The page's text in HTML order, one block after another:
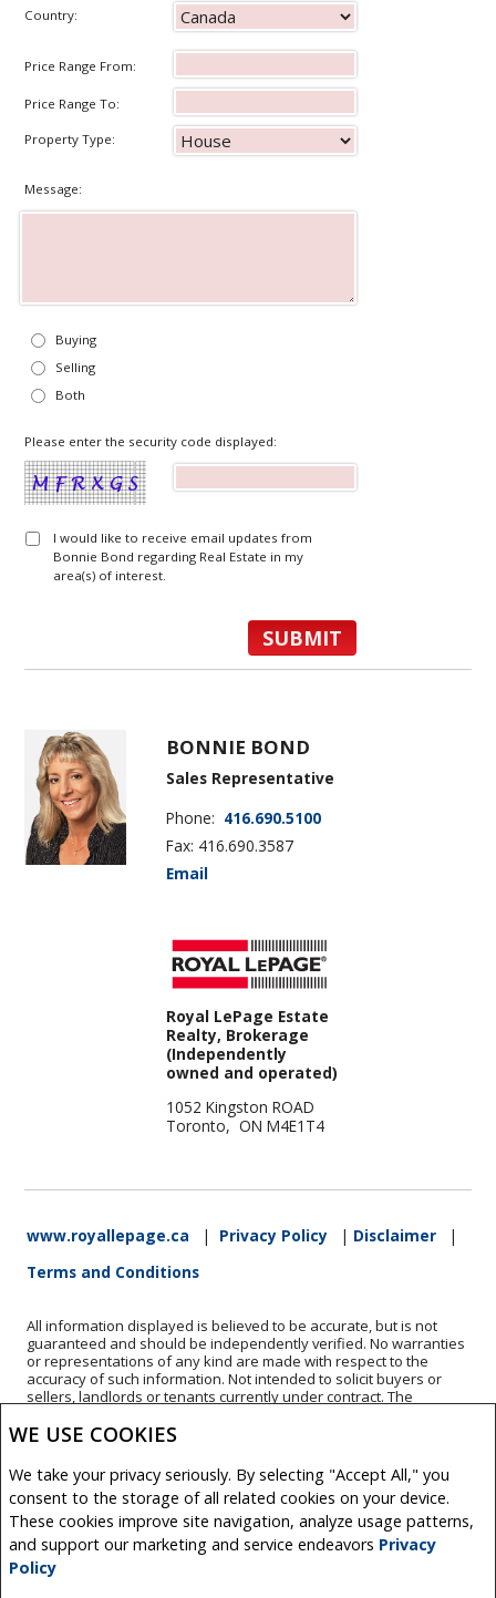
WE USE COOKIES
We take your privacy seriously. By selecting "Accept All," you
consent to the storage of all related cookies on your device.
These cookies improve site navigation, analyze usage patterns,
and support our marketing and service endeavors Privacy
Policy
Country:
Price Range From:
Price Range To:
Property Type:
Message:
Buying
Selling
Both
Please enter the security code displayed:
I would like to receive email updates from
Bonnie Bond regarding Real Estate in my
area(s) of interest.
BONNIE BOND
Sales Representative
Phone: 416.690.5100
Fax: 416.690.3587
Email
Royal LePage Estate
Realty, Brokerage
(Independently
owned and operated)
1052 Kingston ROAD
Toronto, ON M4E1T4
www.royallepage.ca | Privacy Policy | Disclaimer
|
Terms and Conditions
All information displayed is believed to be accurate, but is not
guaranteed and should be independently verified. No warranties
or representations of any kind are made with respect to the
accuracy of such information. Not intended to solicit buyers or
sellers, landlords or tenants currently under contract. The
controlled by The Canadian Real Estate Association (CREA) and
The trademarks MLS®, Multiple Listing Service® and the
associated logos are owned by CREA and identify the quality of
services provided by real estate professionals who are members
of CREA.
REALTOR® contact information provided to facilitate inquiries
from consumers interested in Real Estate services. Please do not
contact the website owner with unsolicited commercial offers.